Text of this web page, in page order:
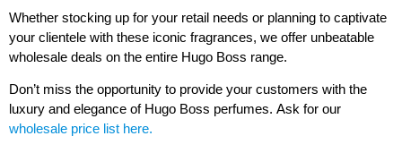
Whether stocking up for your retail needs or planning to captivate
your clientele with these iconic fragrances, we offer unbeatable
wholesale deals on the entire Hugo Boss range.
Don’t miss the opportunity to provide your customers with the
luxury and elegance of Hugo Boss perfumes. Ask for our
wholesale price list here.